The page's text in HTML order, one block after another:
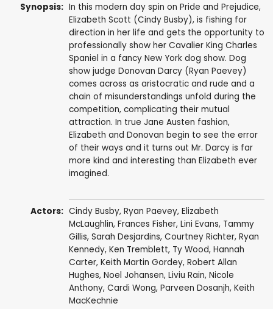
Synopsis: In this modern day spin on Pride and Prejudice,
Elizabeth Scott (Cindy Busby), is fishing for
direction in her life and gets the opportunity to
professionally show her Cavalier King Charles
Spaniel in a fancy New York dog show. Dog
show judge Donovan Darcy (Ryan Paevey)
comes across as aristocratic and rude and a
chain of misunderstandings unfold during the
competition, complicating their mutual
attraction. In true Jane Austen fashion,
Elizabeth and Donovan begin to see the error
of their ways and it turns out Mr. Darcy is far
more kind and interesting than Elizabeth ever
imagined.
Actors: Cindy Busby, Ryan Paevey, Elizabeth
McLaughlin, Frances Fisher, Lini Evans, Tammy
Gillis, Sarah Desjardins, Courtney Richter, Ryan
Kennedy, Ken Tremblett, Ty Wood, Hannah
Carter, Keith Martin Gordey, Robert Allan
Hughes, Noel Johansen, Liviu Rain, Nicole
Anthony, Cardi Wong, Parveen Dosanjh, Keith
MacKechnie